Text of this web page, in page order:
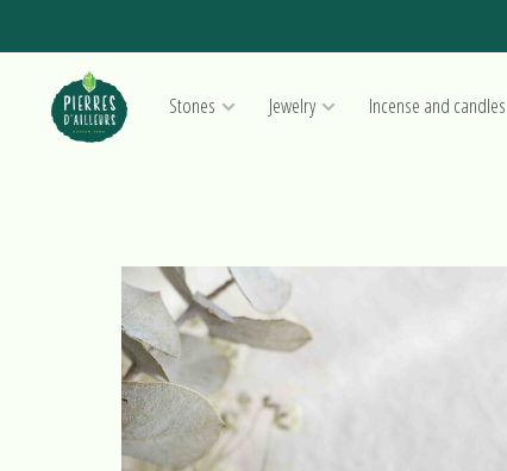
Stones Jewelry Incense and candles